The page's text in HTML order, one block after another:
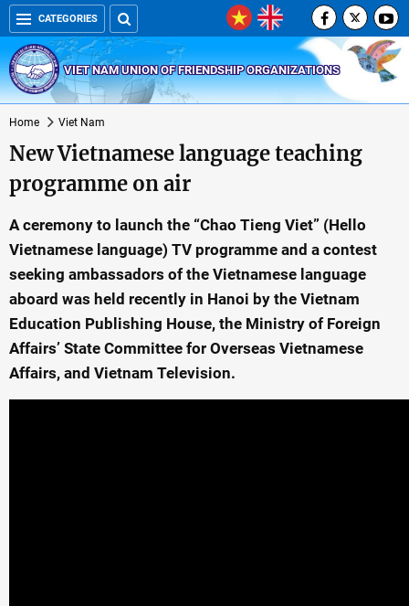
CATEGORIES
VIET NAM UNION OF FRIENDSHIP ORGANIZATIONS
Home Viet Nam
New Vietnamese language teaching
programme on air
A ceremony to launch the “Chao Tieng Viet” (Hello
Vietnamese language) TV programme and a contest
seeking ambassadors of the Vietnamese language
aboard was held recently in Hanoi by the Vietnam
Education Publishing House, the Ministry of Foreign
Affairs’ State Committee for Overseas Vietnamese
Affairs, and Vietnam Television.